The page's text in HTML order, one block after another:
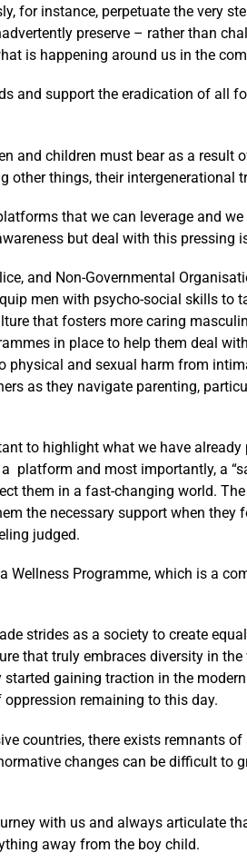
for instance, perpetuate the very
preserve – rather than
is happening around us in the
and support the eradication of all
and children must bear as a result
other things, their intergenerational
that we can leverage and
but deal with this pressing
and Non-Governmental
men with psycho-social skills to
that fosters more caring
in place to help them deal
physical and sexual harm from
as they navigate parenting,
to highlight what we have
platform and most importantly, a
them in a fast-changing world.
the necessary support when they
judged.
Wellness Programme, which is a
strides as a society to create
that truly embraces diversity in the
gaining traction in the
remaining to this day.
countries, there exists remnants
changes can be difficult to
with us and always articulate
away from the boy child.